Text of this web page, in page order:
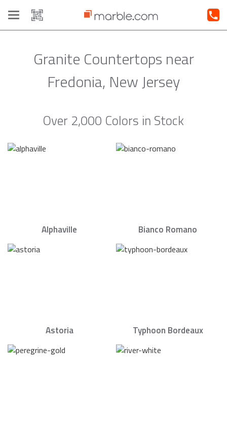
Toggle
navigation
Granite Countertops near
Fredonia, New Jersey
Over 2,000 Colors in Stock
Alphaville Bianco Romano
Astoria Typhoon Bordeaux